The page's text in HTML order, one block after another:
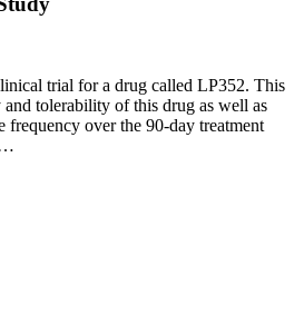
trial for a drug called LP352. This
and tolerability of this drug as well as
frequency over the 90-day treatment